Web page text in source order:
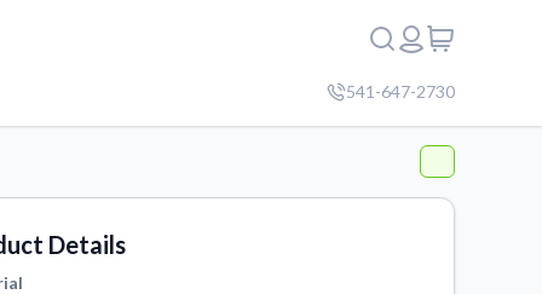
541-647-2730
Details